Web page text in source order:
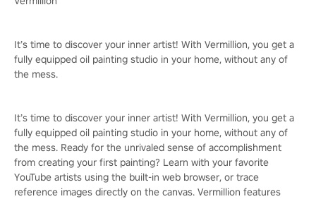
It’s time to discover your inner artist! With Vermillion, you get a
fully equipped oil painting studio in your home, without any of
the mess.
It’s time to discover your inner artist! With Vermillion, you get a
fully equipped oil painting studio in your home, without any of
the mess. Ready for the unrivaled sense of accomplishment
from creating your first painting? Learn with your favorite
YouTube artists using the built-in web browser, or trace
reference images directly on the canvas. Vermillion features